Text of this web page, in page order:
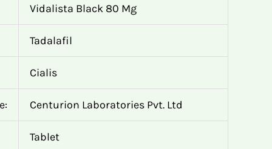
Vidalista Black 80 Mg
Tadalafil
Cialis
Centurion Laboratories Pvt. Ltd
Tablet